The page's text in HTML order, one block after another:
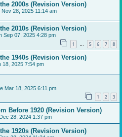
2000s (Revision Version)
Nov 28, 2025 11:14 am
2010s (Revision Version)
Sep 07, 2025 4:28 pm
1 … 5 6 7 8
1940s (Revision Version)
18, 2025 7:54 pm
Mar 18, 2025 6:11 pm
1 2 3
Before 1920 (Revision Version)
28, 2024 1:37 pm
1920s (Revision Version)